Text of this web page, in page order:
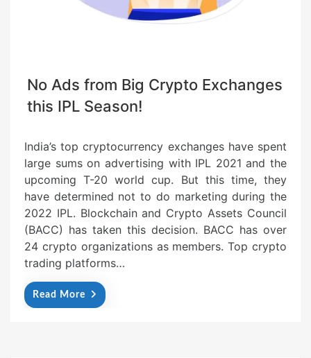
No Ads from Big Crypto Exchanges
this IPL Season!
India’s top cryptocurrency exchanges have spent
large sums on advertising with IPL 2021 and the
upcoming T-20 world cup. But this time, they
have determined not to do marketing during the
2022 IPL. Blockchain and Crypto Assets Council
(BACC) has taken this decision. BACC has over
24 crypto organizations as members. Top crypto
trading platforms…
Read More